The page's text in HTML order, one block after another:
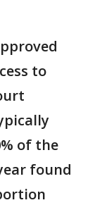
to
of the
found